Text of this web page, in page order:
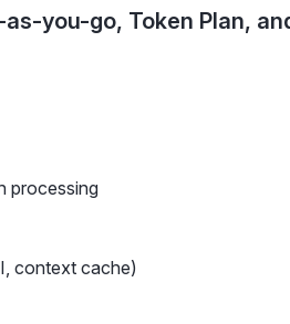
you-go, Token Plan,
processing
context cache)